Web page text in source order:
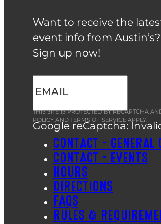
Want to receive the
event info from
Sign up now!
Google reCaptcha:
THIS SITE IS PROTECTED BY RECAPTCHA
POLICY AND TERMS OF SERVICE APPLY.
CONTACT – GENERAL
CONTACT – EVENTS
HOURS
DIRECTIONS
FAQS
RULES &